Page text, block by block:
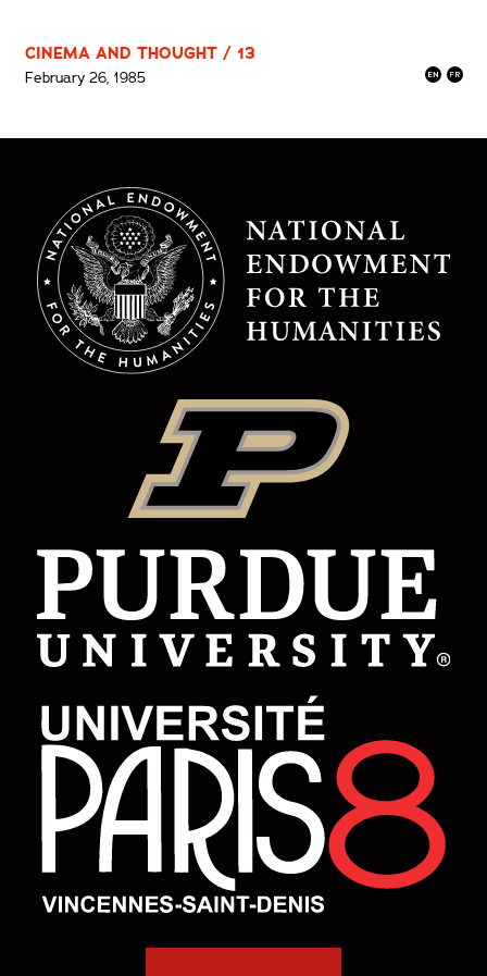
CINEMA AND THOUGHT / 13
February 26, 1985